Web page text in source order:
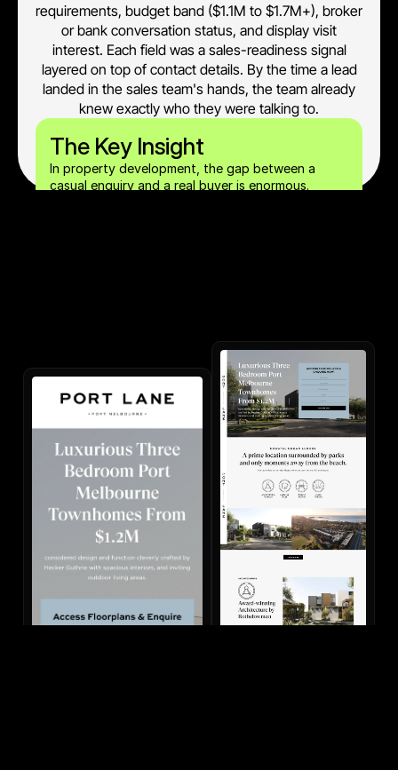
requirements, budget band ($1.1M to $1.7M+), broker
or bank conversation status, and display visit
interest. Each field was a sales-readiness signal
layered on top of contact details. By the time a lead
landed in the sales team's hands, the team already
knew exactly who they were talking to.
The Key Insight
In property development, the gap between a
casual enquiry and a real buyer is enormous.